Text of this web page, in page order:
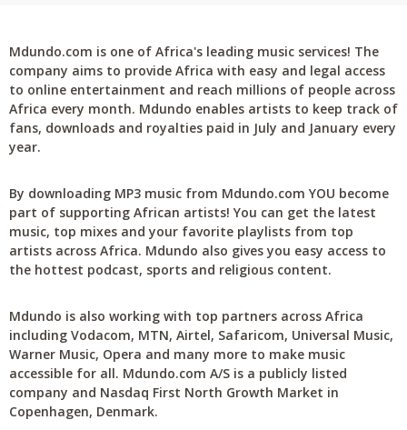
Mdundo.com is one of Africa's leading music services! The
company aims to provide Africa with easy and legal access
to online entertainment and reach millions of people across
Africa every month. Mdundo enables artists to keep track of
fans, downloads and royalties paid in July and January every
year.
By downloading MP3 music from Mdundo.com YOU become
part of supporting African artists! You can get the latest
music, top mixes and your favorite playlists from top
artists across Africa. Mdundo also gives you easy access to
the hottest podcast, sports and religious content.
Mdundo is also working with top partners across Africa
including Vodacom, MTN, Airtel, Safaricom, Universal Music,
Warner Music, Opera and many more to make music
accessible for all. Mdundo.com A/S is a publicly listed
company and Nasdaq First North Growth Market in
Copenhagen, Denmark.